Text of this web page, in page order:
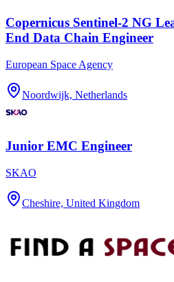
Copernicus Sentinel-2 NG
End Data Chain Engineer
European Space Agency
Noordwijk, Netherlands
Junior EMC Engineer
SKAO
Cheshire, United Kingdom